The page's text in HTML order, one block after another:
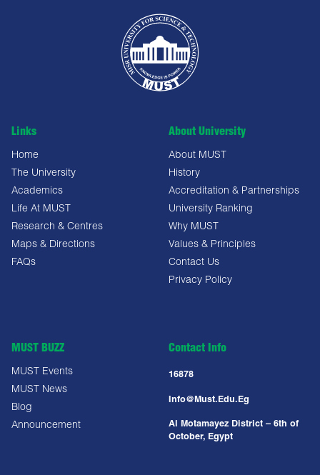
Links
Home
The University
Academics
Life At MUST
Research & Centres
Maps & Directions
FAQs
About University
About MUST
History
Accreditation & Partnerships
University Ranking
Why MUST
Values & Principles
Contact Us
Privacy Policy
MUST BUZZ
MUST Events
MUST News
Blog
Announcement
Contact Info
16878
Info@must.edu.eg
Al Motamayez District – 6th of
October, Egypt